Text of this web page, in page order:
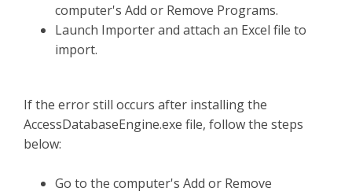
computer's Add or Remove Programs.
Launch Importer and attach an Excel file to
import.
If the error still occurs after installing the
AccessDatabaseEngine.exe file, follow the steps
below:
Go to the computer's Add or Remove